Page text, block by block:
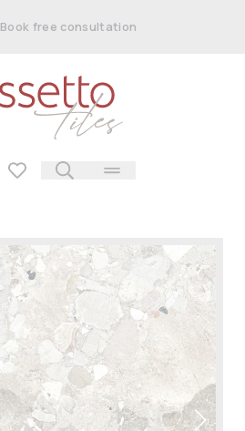
Book free consultation